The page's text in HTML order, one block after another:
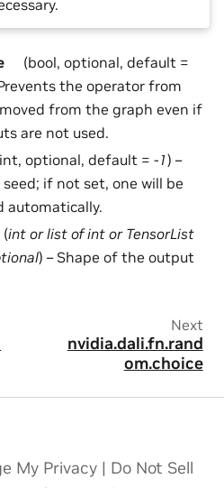
(bool, optional, default =
the operator from
from the graph even if
are not used.
optional, default =-1) –
seed; if not set, one will be
automatically.
(int orlist ofint or TensorList
) – Shape of the output
Next
nvidia.dali.fn.rand
om.choice
My Privacy | Do Not Sell